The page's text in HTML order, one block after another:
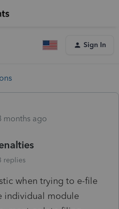
Sign In
months ago
replies
when trying to e-file
individual module